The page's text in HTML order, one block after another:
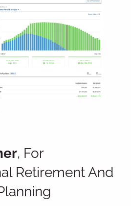
, For
Retirement And